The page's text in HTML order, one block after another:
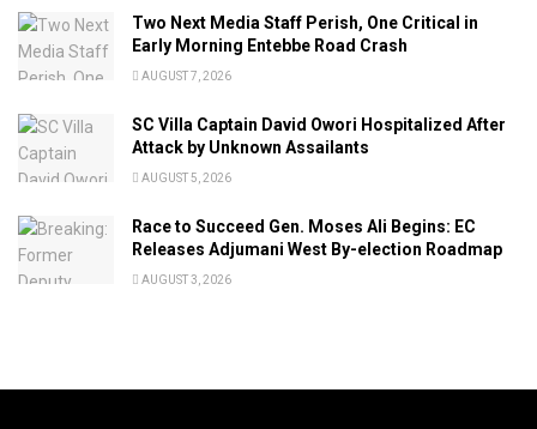
Two Next Media Staff Perish, One Critical in
Early Morning Entebbe Road Crash
AUGUST 7, 2026
SC Villa Captain David Owori Hospitalized After
Attack by Unknown Assailants
AUGUST 5, 2026
Race to Succeed Gen. Moses Ali Begins: EC
Releases Adjumani West By-election Roadmap
AUGUST 3, 2026